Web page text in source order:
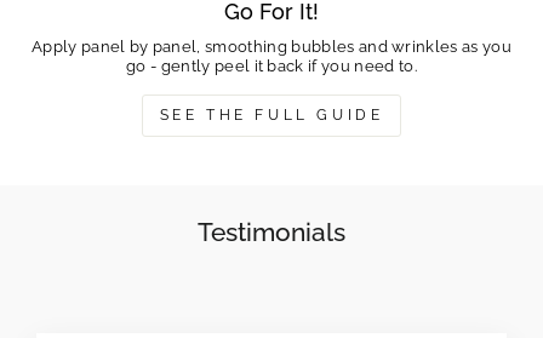
Go For It!
Apply panel by panel, smoothing bubbles and wrinkles as you
go - gently peel it back if you need to.
SEE THE FULL GUIDE
Testimonials